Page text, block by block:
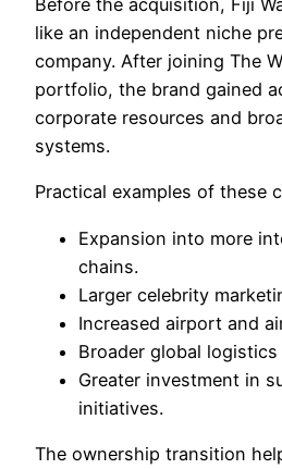
Before the acquisition, Fiji
like an independent niche
company. After joining The
portfolio, the brand gained
corporate resources and
systems.
Practical examples of these
Expansion into more
chains.
Larger celebrity
Increased airport and
Broader global
Greater investment in
initiatives.
The ownership transition